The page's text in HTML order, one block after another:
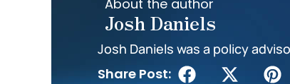
About the author
Josh Daniels
Josh Daniels was a policy
Share Post: